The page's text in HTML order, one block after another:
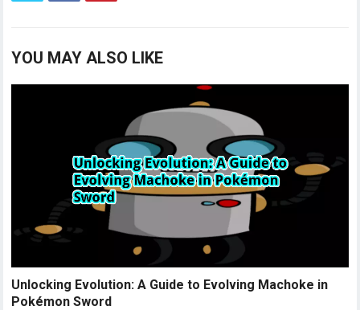
YOU MAY ALSO LIKE
Unlocking Evolution: A Guide to Evolving Machoke in
Pokémon Sword